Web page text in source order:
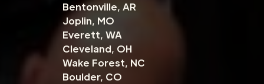
Bentonville, AR
Joplin, MO
Everett, WA
Cleveland, OH
Wake Forest, NC
Boulder, CO